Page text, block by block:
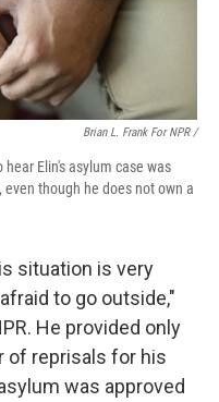
Brian L. Frank For NPR /
Elin's asylum case was
though he does not own a
situation is very
to go outside,"
He provided only
of reprisals for his
was approved